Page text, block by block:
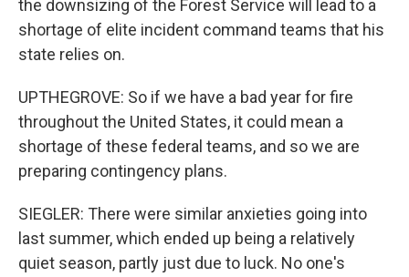
the downsizing of the Forest Service will lead to a
shortage of elite incident command teams that his
state relies on.
UPTHEGROVE: So if we have a bad year for fire
throughout the United States, it could mean a
shortage of these federal teams, and so we are
preparing contingency plans.
SIEGLER: There were similar anxieties going into
last summer, which ended up being a relatively
quiet season, partly just due to luck. No one's